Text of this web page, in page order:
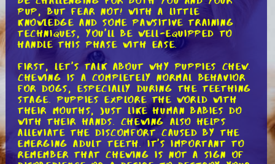
pup, but fear not! With a little
knowledge and some pawsitive training
techniques, you'll be well-equipped to
handle this phase with ease.
First, let's talk about why puppies chew.
Chewing is a completely normal behavior
for dogs, especially during the teething
stage. Puppies explore the world with
their mouths, just like human babies do
with their hands. Chewing also helps
alleviate the discomfort caused by the
emerging adult teeth. It's important to
remember that chewing is not a sign of